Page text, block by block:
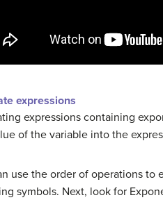
expressions
expressions containing
of the variable into the
use the order of operations to
symbols. Next, look for